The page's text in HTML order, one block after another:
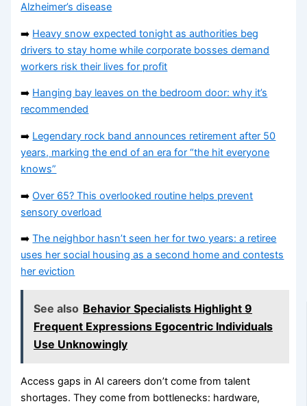
Alzheimer’s disease
➡️ Heavy snow expected tonight as authorities beg
drivers to stay home while corporate bosses demand
workers risk their lives for profit
➡️ Hanging bay leaves on the bedroom door: why it’s
recommended
➡️ Legendary rock band announces retirement after 50
years, marking the end of an era for “the hit everyone
knows”
➡️Over 65? This overlooked routine helps prevent
sensory overload
➡️The neighbor hasn’t seen her for two years: a retiree
uses her social housing as a second home and contests
her eviction
See also Behavior Specialists Highlight 9
Frequent Expressions Egocentric Individuals
Use Unknowingly
Access gaps in AI careers don’t come from talent
shortages. They come from bottlenecks: hardware,